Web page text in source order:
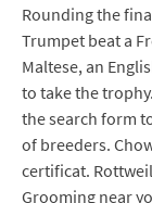
Rounding the
Trumpet beat a
Maltese, an
to take the
the search form
of breeders.
certificat.
Grooming near